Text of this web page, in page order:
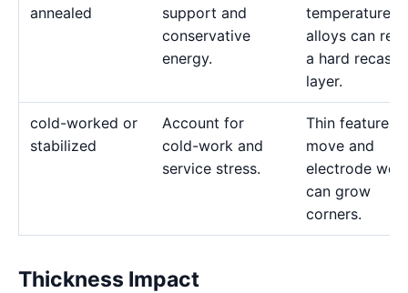
annealed
support and
conservative
energy.
temperature
alloys can
a hard recast
layer.
cold-worked or
stabilized
Account for
cold-work and
service stress.
Thin features
move and
electrode
can grow
corners.
Thickness Impact